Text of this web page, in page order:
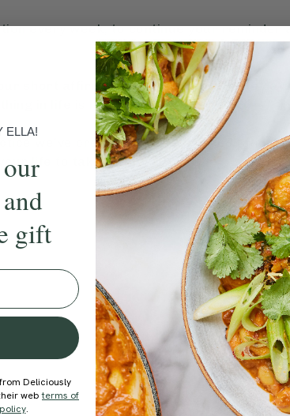
every week, to continue your reminder
short affirmation meditations. Some
in life is linear.
we’ve created a series of
life to take.
ELLA!
gift
Deliciously
webterms of
.